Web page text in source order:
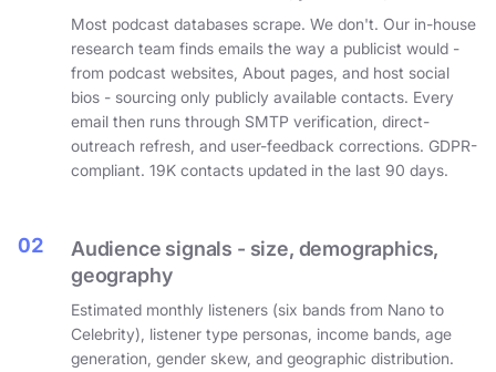
Most podcast databases scrape. We don't. Our in-house
research team finds emails the way a publicist would -
from podcast websites, About pages, and host social
bios - sourcing only publicly available contacts. Every
email then runs through SMTP verification, direct-
outreach refresh, and user-feedback corrections. GDPR-
compliant. 19K contacts updated in the last 90 days.
02
Audience signals - size, demographics,
geography
Estimated monthly listeners (six bands from Nano to
Celebrity), listener type personas, income bands, age
generation, gender skew, and geographic distribution.